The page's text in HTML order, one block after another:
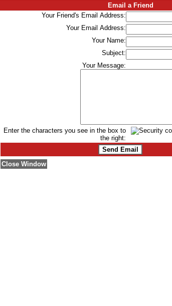
Email a Friend
Your Friend's Email Address:
Your Email Address:
Your Name:
Subject:
Your Message:
Enter the characters you see in the box to
the right:
Close Window